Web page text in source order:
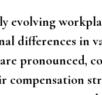
evolving
differences in
pronounced,
compensation